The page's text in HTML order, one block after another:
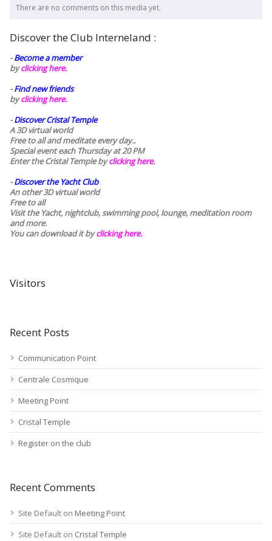
There are no comments on this media yet.
Discover the Club Interneland :
-Become a member
byclicking here.
-Find new friends
byclicking here.
-Discover Cristal Temple
A 3D virtual world
Free to all and meditate every day..
Special event each Thursday at 20 PM
Enter the Cristal Temple byclicking here.
-Discover the Yacht Club
An other 3D virtual world
Free to all
Visit the Yacht, nightclub, swimming pool, lounge, meditation room
and more.
You can download it byclicking here.
Visitors
Recent Posts
Communication Point
Centrale Cosmique
Meeting Point
Cristal Temple
Register on the club
Recent Comments
Site Default on Meeting Point
Site Default on Cristal Temple